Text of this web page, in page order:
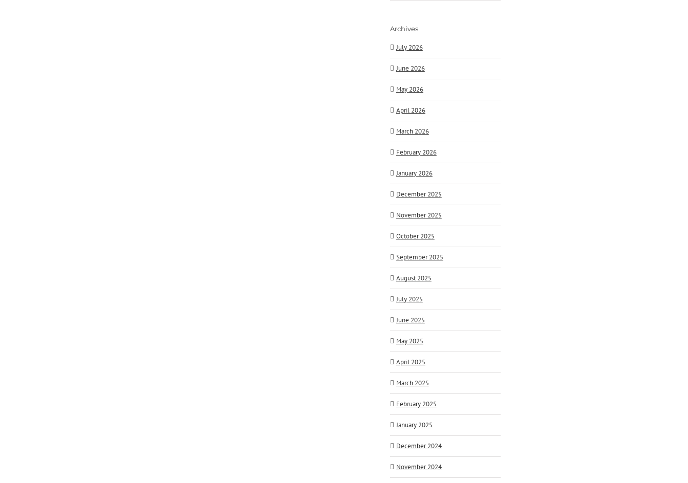
Archives
July 2026
June 2026
May 2026
April 2026
March 2026
February 2026
January 2026
December 2025
November 2025
October 2025
September 2025
August 2025
July 2025
June 2025
May 2025
April 2025
March 2025
February 2025
January 2025
December 2024
November 2024